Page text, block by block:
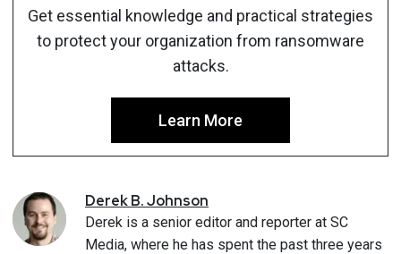
Get essential knowledge and practical strategies
to protect your organization from ransomware
attacks.
Learn More
DerekB.Johnson
Derek is a senior editor and reporter at SC
Media, where he has spent the past three years